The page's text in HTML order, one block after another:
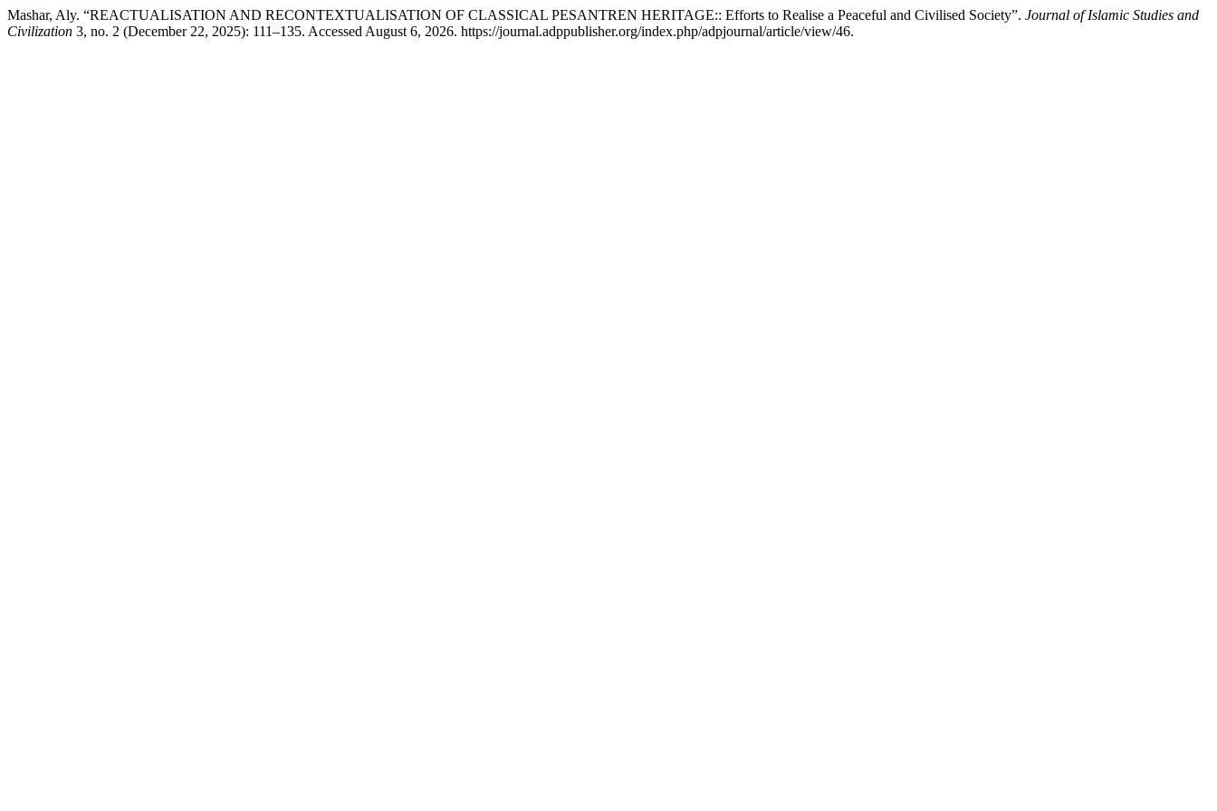
Mashar, Aly. “REACTUALISATION AND RECONTEXTUALISATION OF CLASSICAL PESANTREN HERITAGE:: Efforts to Realise a Peaceful and Civilised Society”. Journal of Islamic Studies and
Civilization 3, no. 2 (December 22, 2025): 111–135. Accessed August 6, 2026. https://journal.adppublisher.org/index.php/adpjournal/article/view/46.